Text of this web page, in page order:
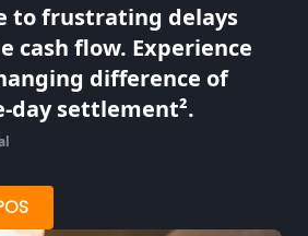
to frustrating delays
cash flow. Experience
difference of
day settlement².